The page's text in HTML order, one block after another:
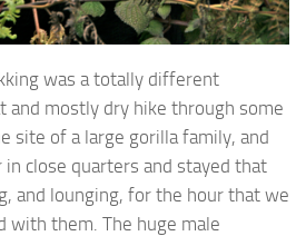
was a totally different
and mostly dry hike through some
site of a large gorilla family, and
close quarters and stayed that
and lounging, for the hour that we
with them. The huge male